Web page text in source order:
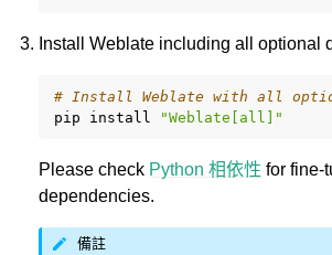
Install Weblate including all optional
# Install Weblate with all
pip
install "Weblate[all]"
Please check Python 相依性 for fine-
dependencies.
備註